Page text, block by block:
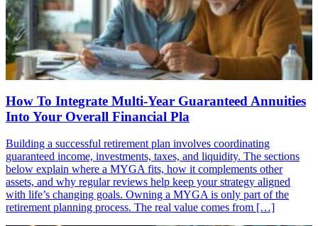
How To Integrate Multi-Year Guaranteed Annuities
Into Your Overall Financial Pla
Building a successful retirement plan involves coordinating
guaranteed income, investments, taxes, and liquidity. The sections
below explain where a MYGA fits, how it complements other
assets, and why regular reviews help keep your strategy aligned
with life’s changing goals. Owning a MYGA is only part of the
retirement planning process. The real value comes from […]